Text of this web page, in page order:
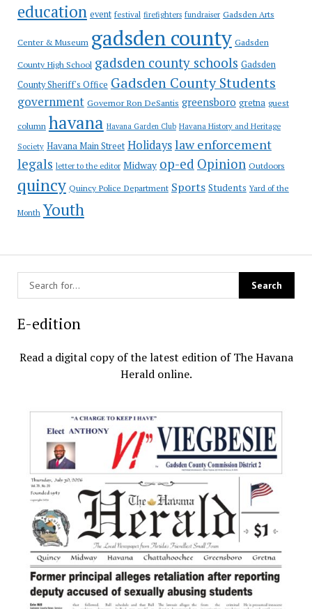
education event festival firefighters fundraiser Gadsden Arts
Center & Museum gadsden county Gadsden
County High School gadsden county schools Gadsden
County Sheriff's Office Gadsden County Students
government Governor Ron DeSantis greensboro gretna guest
column havana Havana Garden Club Havana History and Heritage
Society Havana Main Street Holidayslaw enforcement
legals letter to the editor Midway op-ed Opinion Outdoors
quincy Quincy Police Department Sports Students Yard of the
Month Youth
E-edition
Read a digital copy of the latest edition of The Havana
Herald online.